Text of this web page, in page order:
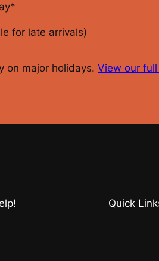
for late arrivals)
on major holidays. View our
Quick